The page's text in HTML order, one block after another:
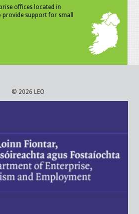
offices located in
provide support for small
© 2026 LEO